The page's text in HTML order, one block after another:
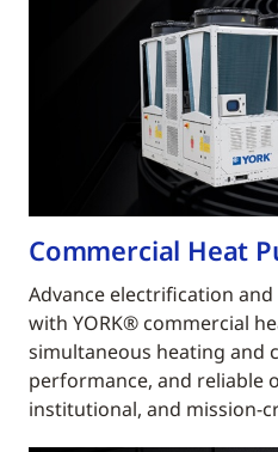
Commercial Heat
Advance electrification
with YORK® commercial
simultaneous heating and
performance, and reliable
institutional, and mission-